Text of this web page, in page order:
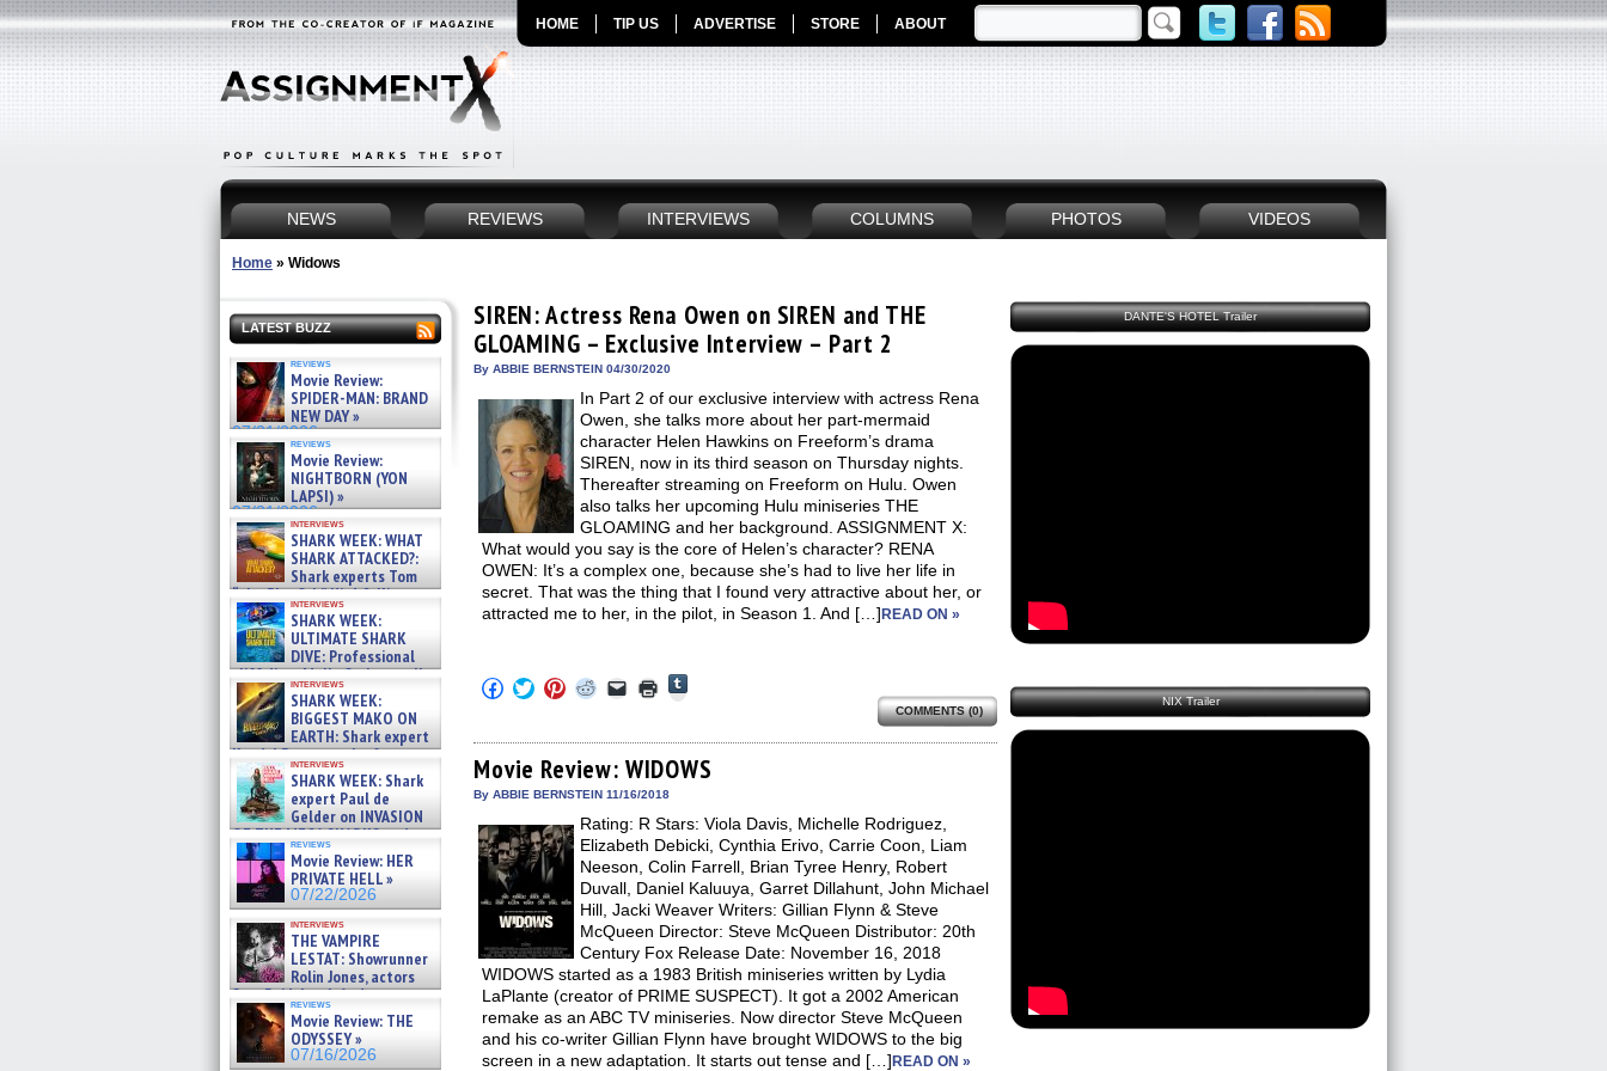
HOME TIP US ADVERTISE STORE ABOUT
NEWS REVIEWS INTERVIEWS COLUMNS PHOTOS VIDEOS
Home » Widows
LATEST BUZZ
reviews
Movie Review:
SPIDER-MAN: BRAND
NEW DAY »
07/31/2026
reviews
Movie Review:
NIGHTBORN (YON
LAPSI) »
07/31/2026
interviews
SHARK WEEK: WHAT
SHARK ATTACKED?:
Shark experts Tom
“the Blowfish” Hird & Kinga
Phi »
07/29/2026
interviews
SHARK WEEK:
ULTIMATE SHARK
DIVE: Professional
cliff diver Molly Carlson talks
about cage diving R »
07/29/2026
interviews
SHARK WEEK:
BIGGEST MAKO ON
EARTH: Shark expert
Kendyl Berna on the fastest
swimming sharks – »
07/26/2026
interviews
SHARK WEEK: Shark
expert Paul de
Gelder on INVASION
OF THE MEGA SHARKS and
BULL SHARK DINNER BELL &#
07/25/2026
reviews
Movie Review: HER
PRIVATE HELL »
07/22/2026
interviews
THE VAMPIRE
LESTAT: Showrunner
Rolin Jones, actors
Sam Reid, Jacob Anderson,
Zaman Assad, Eric Bogos »
07/16/2026
reviews
Movie Review: THE
ODYSSEY »
07/16/2026
SIREN: Actress Rena Owen on SIREN and THE
GLOAMING – Exclusive Interview – Part 2
By ABBIE BERNSTEIN 04/30/2020
In Part 2 of our exclusive interview with actress Rena
Owen, she talks more about her part-mermaid
character Helen Hawkins on Freeform’s drama
SIREN, now in its third season on Thursday nights.
Thereafter streaming on Freeform on Hulu. Owen
also talks her upcoming Hulu miniseries THE
GLOAMING and her background. ASSIGNMENT X:
What would you say is the core of Helen’s character? RENA
OWEN: It’s a complex one, because she’s had to live her life in
secret. That was the thing that I found very attractive about her, or
attracted me to her, in the pilot, in Season 1. And […] READ ON »
Click
to
Facebook
(Opens
in
new
Click
to
Twitter
(Opens
in
new
Click
to
Pinterest
(Opens
in
new
Click
to
Reddit
(Opens
in
new
Click
to
link
to
a
friend
in
new
window)
Click
to
in
new
window)
Tumblr
(Opens
in
COMMENTS (0)
Movie Review: WIDOWS
By ABBIE BERNSTEIN 11/16/2018
Rating: R Stars: Viola Davis, Michelle Rodriguez,
Elizabeth Debicki, Cynthia Erivo, Carrie Coon, Liam
Neeson, Colin Farrell, Brian Tyree Henry, Robert
Duvall, Daniel Kaluuya, Garret Dillahunt, John Michael
Hill, Jacki Weaver Writers: Gillian Flynn & Steve
McQueen Director: Steve McQueen Distributor: 20th
Century Fox Release Date: November 16, 2018
WIDOWS started as a 1983 British miniseries written by Lydia
LaPlante (creator of PRIME SUSPECT). It got a 2002 American
remake as an ABC TV miniseries. Now director Steve McQueen
and his co-writer Gillian Flynn have brought WIDOWS to the big
screen in a new adaptation. It starts out tense and […] READ ON »
DANTE'S HOTEL Trailer
NIX Trailer